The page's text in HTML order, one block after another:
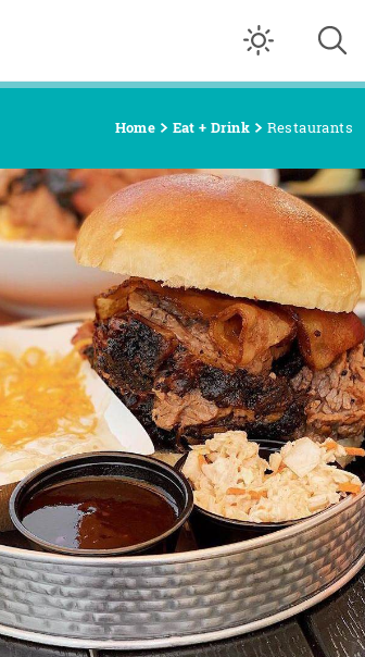
Home Eat + Drink Restaurants